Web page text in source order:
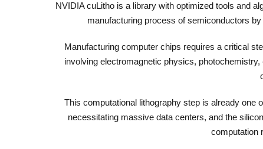
NVIDIA cuLitho is a library with optimized tools and
manufacturing process of semiconductors
Manufacturing computer chips requires a critical
involving electromagnetic physics,
This computational lithography step is already one
necessitating massive data centers, and the
computation